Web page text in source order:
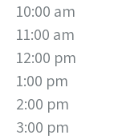
10:00 am
11:00 am
12:00 pm
1:00 pm
2:00 pm
3:00 pm